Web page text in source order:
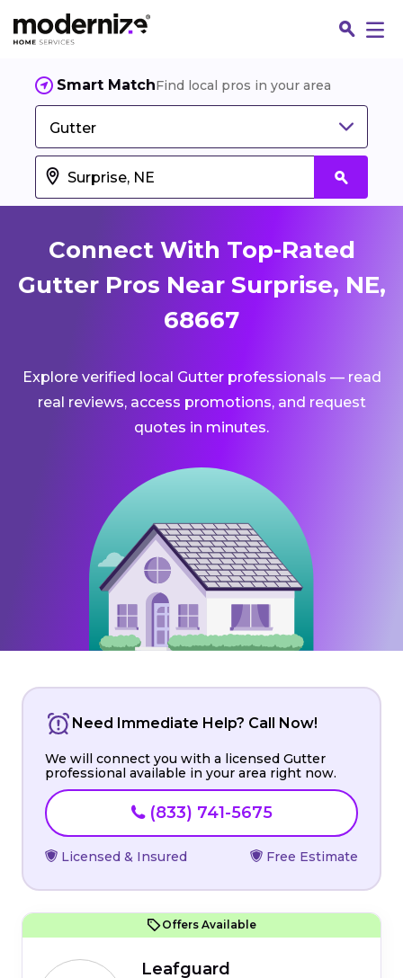
Smart MatchFind local pros in your area
Gutter
Connect With Top-Rated
Gutter Pros Near Surprise, NE,
68667
Explore verified local Gutter professionals — read
real reviews, access promotions, and request
quotes in minutes.
Need Immediate Help? Call Now!
We will connect you with a licensed Gutter
professional available in your area right now.
(833) 741-5675
Licensed & Insured Free Estimate
Offers Available
Leafguard